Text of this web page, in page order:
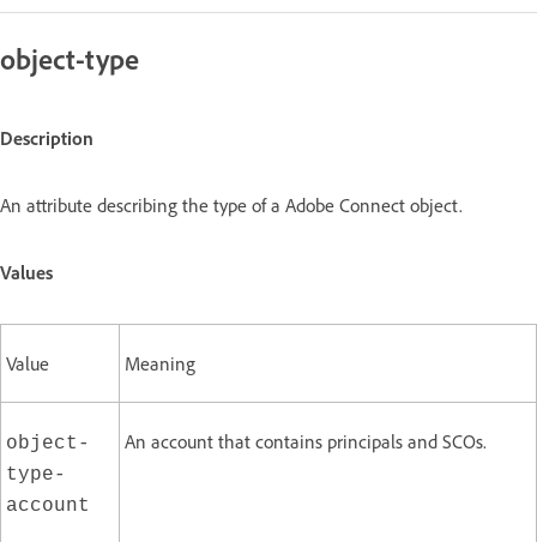
object-type
Description
An attribute describing the type of a Adobe Connect object.
Values
Value Meaning
object-
type-
account
An account that contains principals and SCOs.